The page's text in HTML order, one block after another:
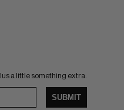
a little something extra.
SUBMIT